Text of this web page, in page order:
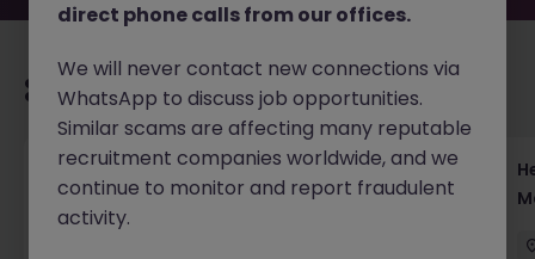
Recommended jobs for you
Head of Execution Services Japan - Equity
Trading Leadership
direct phone calls from our offices.
We will never contact new connections via
WhatsApp to discuss job opportunities.
Similar scams are affecting many reputable
recruitment companies worldwide, and we
continue to monitor and report fraudulent
activity.